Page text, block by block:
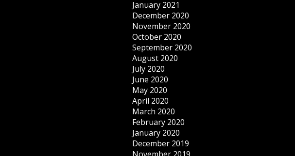
January 2021
December 2020
November 2020
October 2020
September 2020
August 2020
July 2020
June 2020
May 2020
April 2020
March 2020
February 2020
January 2020
December 2019